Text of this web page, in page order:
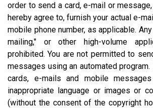
order to send a card, e-mail or
hereby agree to, furnish your actual e-
mobile phone number, as applicable.
mailing," or other high-volume
prohibited. You are not permitted to
messages using an automated
cards, e-mails and mobile
inappropriate language or images or
(without the consent of the copyright